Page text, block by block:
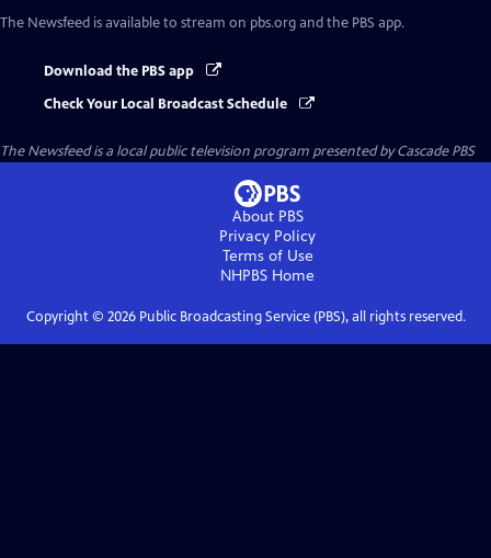
The Newsfeed is available to stream on pbs.org and the PBS app.
Download the PBS app
Check Your Local Broadcast Schedule
The Newsfeedis a local public television program presented byCascade PBS
About PBS
Privacy Policy
Terms of Use
NHPBS Home
Copyright © 2026Public Broadcasting Service (PBS), all rights reserved.